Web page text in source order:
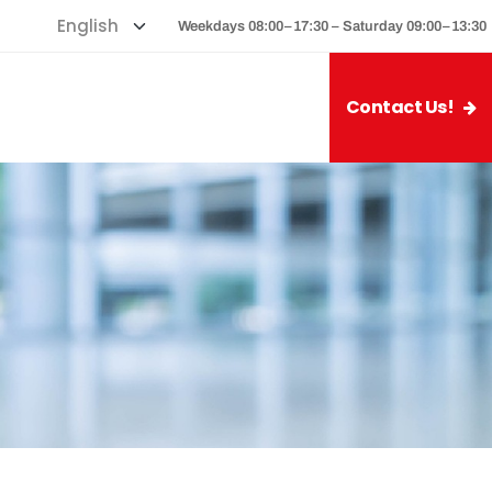
Weekdays 08:00–17:30 – Saturday 09:00–13:30
Contact Us!